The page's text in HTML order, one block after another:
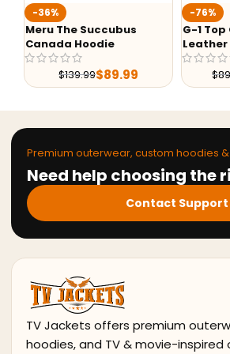
89.99
G-1 Top Gun Maverick
Leather Jacket
$896.38 215.99
Premium outerwear, custom hoodies
Need help choosing the
Contact Support
TV Jackets offers premium
hoodies, and TV & movie-